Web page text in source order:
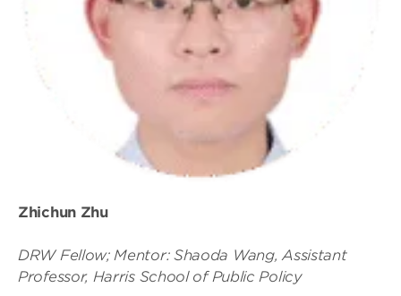
Zhichun Zhu
DRW Fellow; Mentor: Shaoda Wang, Assistant
Professor, Harris School of Public Policy